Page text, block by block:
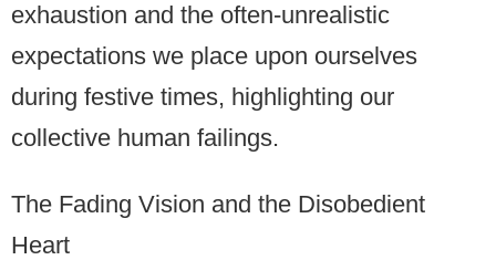
exhaustion and the often-unrealistic
expectations we place upon ourselves
during festive times, highlighting our
collective human failings.
The Fading Vision and the Disobedient
Heart